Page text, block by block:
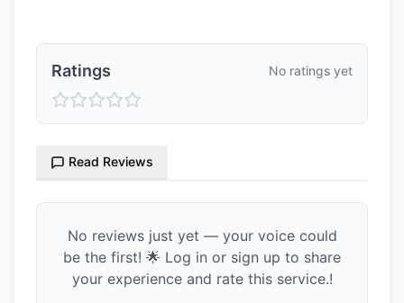
Ratings No ratings yet
Read Reviews
No reviews just yet — your voice could
be the first! 🌟 Log in or sign up to share
your experience and rate this service.!